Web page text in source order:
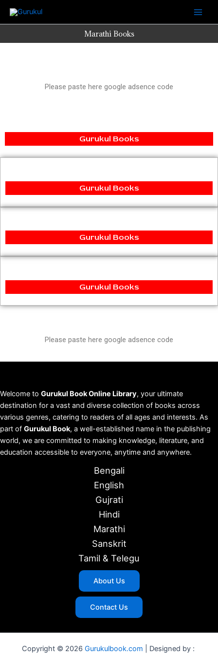
Marathi Books
Please paste here google adsence code
Gurukul Books
Gurukul Books
Gurukul Books
Gurukul Books
Please paste here google adsence code
Welcome to Gurukul Book Online Library, your ultimate
destination for a vast and diverse collection of books across
various genres, catering to readers of all ages and interests. As
part of Gurukul Book, a well-established name in the publishing
world, we are committed to making knowledge, literature, and
education accessible to everyone, anytime and anywhere.
Bengali
English
Gujrati
Hindi
Marathi
Sanskrit
Tamil & Telegu
About Us
Contact Us
Copyright © 2026 Gurukulbook.com | Designed by :